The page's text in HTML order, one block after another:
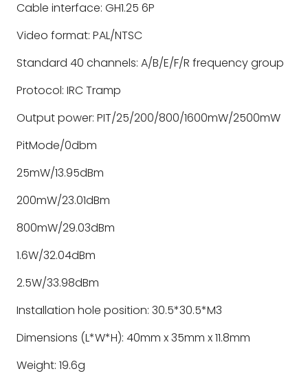
Cable interface: GH1.25 6P
Video format: PAL/NTSC
Standard 40 channels: A/B/E/F/R frequency group
Protocol: IRC Tramp
Output power: PIT/25/200/800/1600mW/2500mW
PitMode/0dbm
25mW/13.95dBm
200mW/23.01dBm
800mW/29.03dBm
1.6W/32.04dBm
2.5W/33.98dBm
Installation hole position: 30.5*30.5*M3
Dimensions (L*W*H): 40mm x 35mm x 11.8mm
Weight: 19.6g